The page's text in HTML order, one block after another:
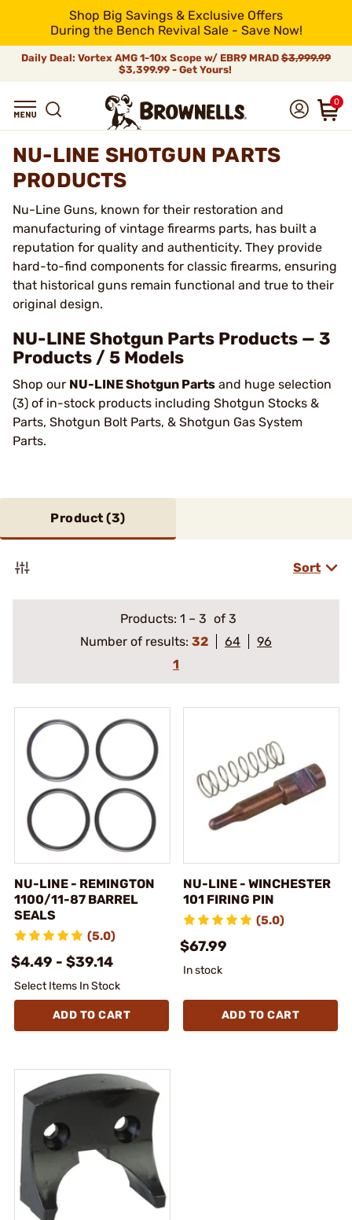
Shop Big Savings & Exclusive Offers
During the Bench Revival Sale - Save Now!
Daily Deal: Vortex AMG 1-10x Scope w/ EBR9 MRAD $3,999.99
$3,399.99 - Get Yours!
0
NU-LINE SHOTGUN PARTS
PRODUCTS
Nu-Line Guns, known for their restoration and
manufacturing of vintage firearms parts, has built a
reputation for quality and authenticity. They provide
hard-to-find components for classic firearms, ensuring
that historical guns remain functional and true to their
original design.
NU-LINE Shotgun Parts Products — 3
Products / 5 Models
Shop our NU-LINE Shotgun Parts and huge selection
(3) of in-stock products including Shotgun Stocks &
Parts, Shotgun Bolt Parts, & Shotgun Gas System
Parts.
Product (3)
Sort
Products: 1 – 3 of 3
Number of results: 32 64
96
1
NU-LINE - REMINGTON
1100/11-87 BARREL
SEALS
(5.0)
$4.49 - $39.14
Select Items In Stock
ADD TO CART
NU-LINE - WINCHESTER
101 FIRING PIN
(5.0)
$67.99
In stock
ADD TO CART